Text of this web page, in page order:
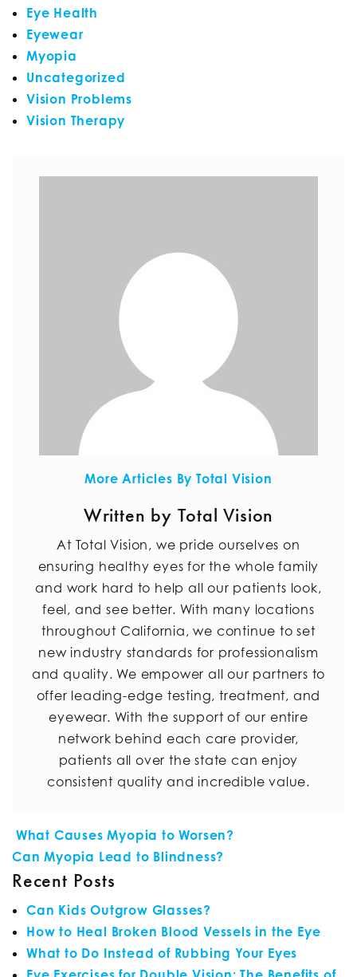
Eye Health
Eyewear
Myopia
Uncategorized
Vision Problems
Vision Therapy
More Articles By Total Vision
Written by Total Vision
At Total Vision, we pride ourselves on
ensuring healthy eyes for the whole family
and work hard to help all our patients look,
feel, and see better. With many locations
throughout California, we continue to set
new industry standards for professionalism
and quality. We empower all our partners to
offer leading-edge testing, treatment, and
eyewear. With the support of our entire
network behind each care provider,
patients all over the state can enjoy
consistent quality and incredible value.
POST NAVIGATION
What Causes Myopia to Worsen?
Can Myopia Lead to Blindness?
Recent Posts
Can Kids Outgrow Glasses?
How to Heal Broken Blood Vessels in the Eye
What to Do Instead of Rubbing Your Eyes